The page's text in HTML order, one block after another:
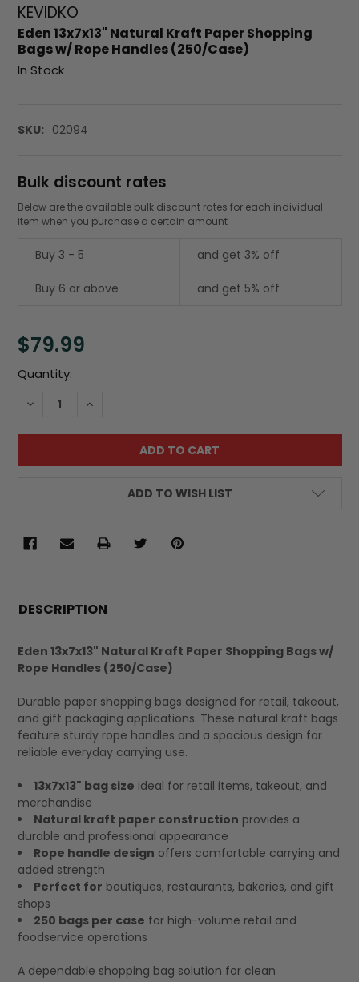
KEVIDKO
Eden 13x7x13" Natural Kraft Paper Shopping
Bags w/ Rope Handles (250/Case)
In Stock
SKU: 02094
Bulk discount rates
Below are the available bulk discount rates for each individual
item when you purchase a certain amount
Buy 3 - 5 and get 3% off
Buy 6 or above and get 5% off
$79.99
Current
Quantity:
DECREASE QUANTITY:INCREASE QUANTITY:
ADD TO WISH LIST
BOUGHT
SELECT
DESCRIPTION
Eden 13x7x13" Natural Kraft Paper Shopping Bags w/
Rope Handles (250/Case)
Durable paper shopping bags designed for retail, takeout,
and gift packaging applications. These natural kraft bags
feature sturdy rope handles and a spacious design for
reliable everyday carrying use.
13x7x13" bag size ideal for retail items, takeout, and
merchandise
Natural kraft paper construction provides a
durable and professional appearance
Rope handle design offers comfortable carrying and
added strength
Perfect for boutiques, restaurants, bakeries, and gift
shops
250 bags per case for high-volume retail and
foodservice operations
A dependable shopping bag solution for clean